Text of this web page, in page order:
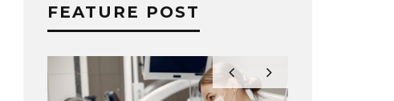
FEATURE POST